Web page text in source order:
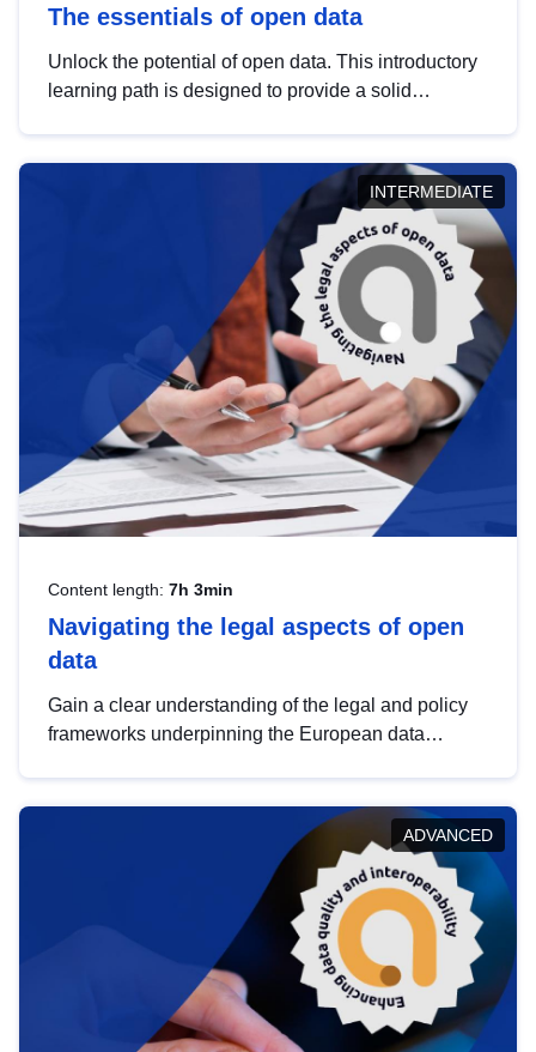
The essentials of open data
Unlock the potential of open data. This introductory
learning path is designed to provide a solid
INTERMEDIATE
Content length: 7h 3min
Navigating the legal aspects of open
data
Gain a clear understanding of the legal and policy
frameworks underpinning the European data
help you navigate key developments in this policy
area, ensuring compliance and promoting the
strategic use of data in line with EU regulations.
ADVANCED